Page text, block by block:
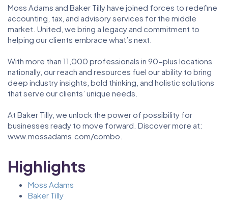
Moss Adams and Baker Tilly have joined forces to redefine
accounting, tax, and advisory services for the middle
market. United, we bring a legacy and commitment to
helping our clients embrace what’s next.
With more than 11,000 professionals in 90-plus locations
nationally, our reach and resources fuel our ability to bring
deep industry insights, bold thinking, and holistic solutions
that serve our clients’ unique needs.
At Baker Tilly, we unlock the power of possibility for
businesses ready to move forward. Discover more at:
www.mossadams.com/combo.
Highlights
Moss Adams
Baker Tilly